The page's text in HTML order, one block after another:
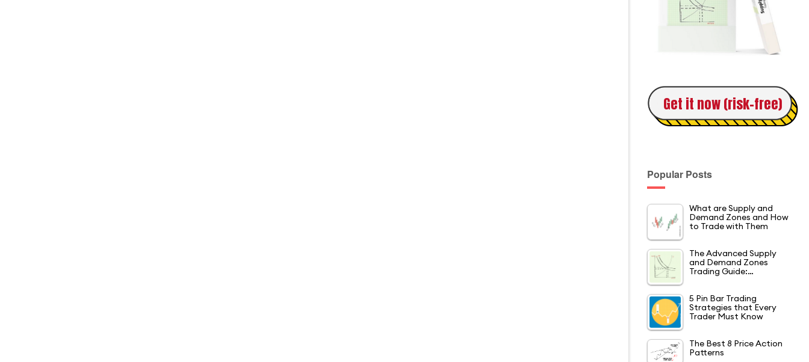
Get it now (risk-free)
Popular Posts
What are Supply and
Demand Zones and How
to Trade with Them
The Advanced Supply
and Demand Zones
Trading Guide:…
5 Pin Bar Trading
Strategies that Every
Trader Must Know
The Best 8 Price Action
Patterns